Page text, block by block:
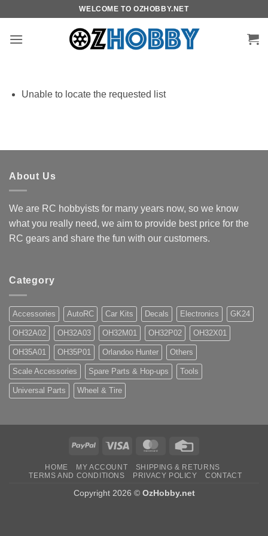
content
WELCOME TO OZHOBBY.NET
Unable to locate the requested list
About Us
We are RC hobbyists for many years now, so we know
what you really need, we aim to provide best price for the
RC gears and share the fun with our customers.
Category
Accessories AutoRC Car Kits Decals Electronics GK24
OH32A02 OH32A03 OH32M01 OH32P02 OH32X01
OH35A01 OH35P01 Orlandoo Hunter Others
Scale Accessories Spare Parts & Hop-ups Tools
Universal Parts Wheel & Tire
PayPal Visa MasterCard
HOME MY ACCOUNT
SHIPPING & RETURNS
TERMS AND CONDITIONS
PRIVACY POLICY CONTACT
Copyright 2026 © OzHobby.net